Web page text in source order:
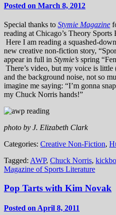
Posted on March 8, 2012
Special thanks to Stymie Magazine
reading at Chicago’s Theory
Here I am reading a squashed-
new creative non-fiction story,
appear in full in Stymie’s spring
There’s video, but my voice is
and the background noise, not so
imagine me saying: “I’m gonna
my Chuck Norris hands!”
photo by J. Elizabeth Clark
Categories: Creative Non-Fiction,
Tagged: AWP, Chuck Norris,
Magazine of Sports Literature
Pop Tarts with Kim Novak
Posted on April 8, 2011